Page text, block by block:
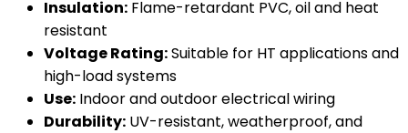
Insulation: Flame-retardant PVC, oil and heat
resistant
Voltage Rating:Suitable for HT applications and
high-load systems
Use: Indoor and outdoor electrical wiring
Durability: UV-resistant, weatherproof, and